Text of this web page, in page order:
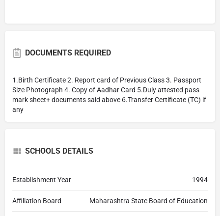
DOCUMENTS REQUIRED
1.Birth Certificate 2. Report card of Previous Class 3. Passport
Size Photograph 4. Copy of Aadhar Card 5.Duly attested pass
mark sheet+ documents said above 6.Transfer Certificate (TC) if
any
SCHOOLS DETAILS
Establishment Year 1994
Affiliation Board Maharashtra State Board of Education